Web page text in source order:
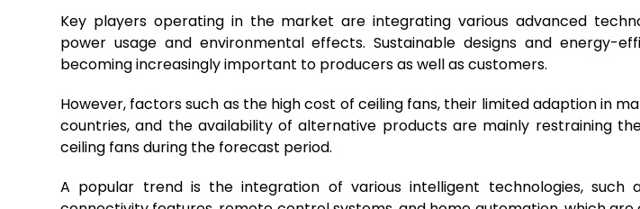
Key players operating in the market are integrating various advanced
power usage and environmental effects. Sustainable designs and energy-
becoming increasingly important to producers as well as customers.
However, factors such as the high cost of ceiling fans, their limited adaption in
countries, and the availability of alternative products are mainly restraining
ceiling fans during the forecast period.
A popular trend is the integration of various intelligent technologies, such